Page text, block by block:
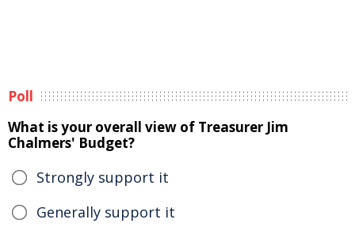
Poll
What is your overall view of Treasurer Jim
Chalmers' Budget?
Strongly support it
Generally support it